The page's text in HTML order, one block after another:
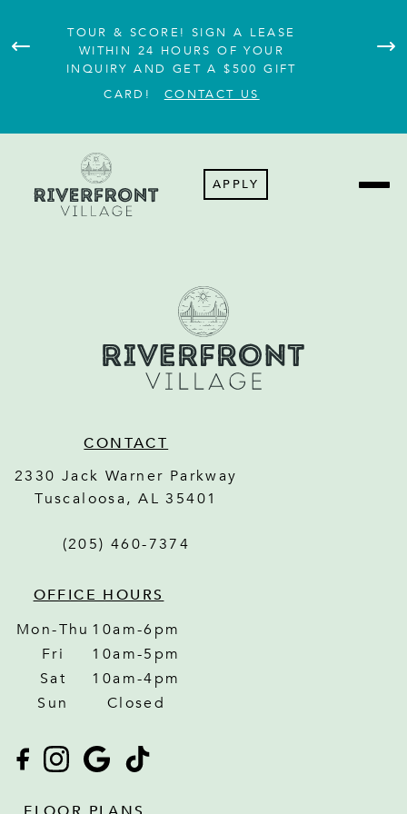
TOUR & SCORE! SIGN A LEASE
WITHIN 24 HOURS OF YOUR
INQUIRY AND GET A $500 GIFT
CARD!
CONTACT US
APPLY
CONTACT
2330 Jack Warner Parkway
Tuscaloosa,AL 35401
(205) 460-7374
OFFICE HOURS
Mon-Thu 10am-6pm
Fri
10am-5pm
Sat
10am-4pm
Sun
Closed